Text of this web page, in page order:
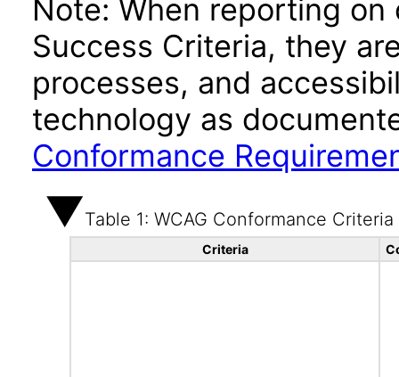
Note: When reporting
Success Criteria, they
processes, and
technology as
Conformance
Table 1: WCAG Conformance Criteria
Criteria